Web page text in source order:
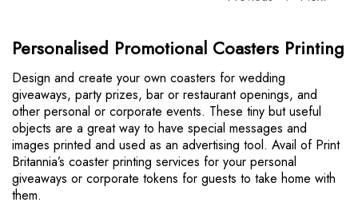
e '
e
o
n
p
a
g
e
e
Personalised Promotional Coasters Printing
Design and create your own coasters for wedding
giveaways, party prizes, bar or restaurant openings, and
other personal or corporate events. These tiny but useful
objects are a great way to have special messages and
images printed and used as an advertising tool. Avail of Print
Britannia’s coaster printing services for your personal
giveaways or corporate tokens for guests to take home with
them.